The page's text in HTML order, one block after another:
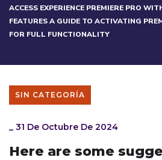
ACCESS EXPERIENCE PREMIERE PRO
FEATURES A GUIDE TO ACTIVATING
FOR FULL FUNCTIONALITY
SIN CATEGORÍA
_ 31 De Octubre De 2024
Here are some